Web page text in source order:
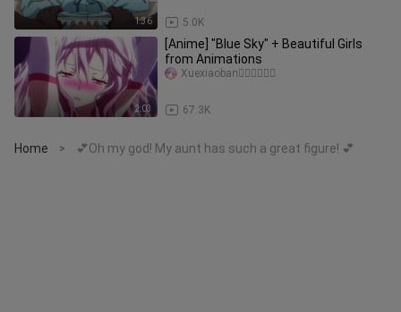
1:36 5.0K
2:03
[Anime] "Blue Sky" + Beautiful Girls
from Animations
67.3K
Xuexiaoban゚゚゚゚゚゚
Home > 💕Oh my god! My aunt has such a great figure! 💕